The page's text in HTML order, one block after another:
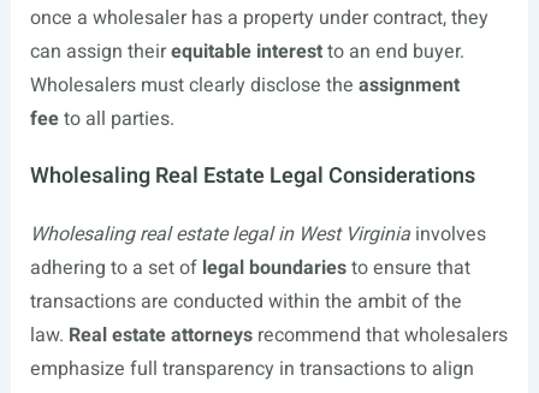
once a wholesaler has a property under contract, they
can assign theirequitable interestto an end buyer.
Wholesalers must clearly disclose the assignment
feeto all parties.
Wholesaling Real Estate Legal Considerations
Wholesaling real estate legal in West Virginiainvolves
adhering to a set of legal boundariesto ensure that
transactions are conducted within the ambit of the
law. Real estate attorneysrecommend that wholesalers
emphasize full transparency in transactions to align